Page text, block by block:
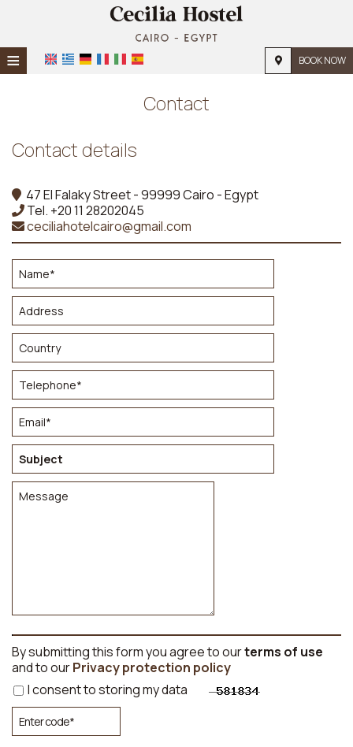
≡ BOOK NOW
Accommodation
Facilities
Photo gallery
Contact
Contact
Contact details
47 El Falaky Street - 99999 Cairo - Egypt
Tel. +20 11 28202045
ceciliahotelcairo@gmail.com
By submitting this form you agree to ourterms of use
and to ourPrivacy protection policy
I consent to storing my data